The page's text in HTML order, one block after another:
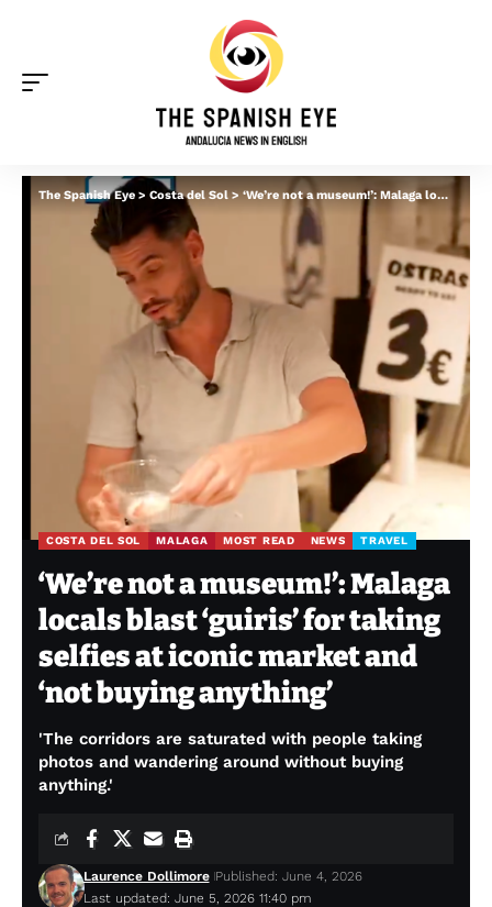
The Spanish Eye > Costa del Sol > ‘We’re not a museum!’: Malaga locals blast ‘guiris’ for taking selfies at iconic market and ‘not buying anything’
COSTA DEL SOL MALAGA MOST READ NEWS TRAVEL
‘We’re not a museum!’: Malaga
locals blast ‘guiris’ for taking
selfies at iconic market and
‘not buying anything’
'The corridors are saturated with people taking
photos and wandering around without buying
anything.'
Last updated: June 5, 2026 11:40 pm
Laurence Dollimore Published: June 4, 2026